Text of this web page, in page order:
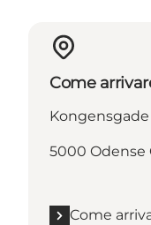
Come
Kongensgade
5000 Odense
Come